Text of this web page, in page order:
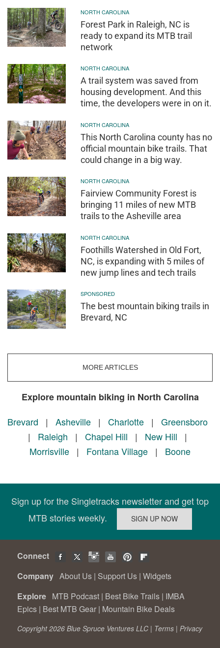
NORTH CAROLINA
Forest Park in Raleigh, NC is
ready to expand its MTB trail
network
NORTH CAROLINA
A trail system was saved from
housing development. And this
time, the developers were in on it.
NORTH CAROLINA
This North Carolina county has no
official mountain bike trails. That
could change in a big way.
NORTH CAROLINA
Fairview Community Forest is
bringing 11 miles of new MTB
trails to the Asheville area
NORTH CAROLINA
Foothills Watershed in Old Fort,
NC, is expanding with 5 miles of
new jump lines and tech trails
SPONSORED
The best mountain biking trails in
Brevard, NC
MORE ARTICLES
Explore mountain biking in North Carolina
Brevard | Asheville | Charlotte | Greensboro
| Raleigh | Chapel Hill | New Hill |
Morrisville | Fontana Village | Boone
Sign up for the Singletracks newsletter and get top
MTB stories weekly.
Connect
Company About Us | Support Us | Widgets
Explore MTB Podcast | Best Bike Trails | IMBA
Epics | Best MTB Gear | Mountain Bike Deals
Copyright 2026 Blue Spruce Ventures LLC | Terms | Privacy